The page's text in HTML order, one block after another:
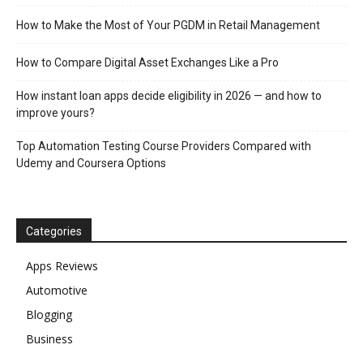
How to Make the Most of Your PGDM in Retail Management
How to Compare Digital Asset Exchanges Like a Pro
How instant loan apps decide eligibility in 2026 — and how to
improve yours?
Top Automation Testing Course Providers Compared with
Udemy and Coursera Options
Categories
Apps Reviews
Automotive
Blogging
Business